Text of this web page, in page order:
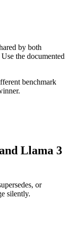
by both
the documented
benchmark
Llama 3
or
silently.